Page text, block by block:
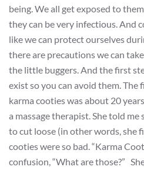
being. We all get exposed to
they can be very infectious. And
like we can protect ourselves
there are precautions we can
the little buggers. And the first
exist so you can avoid them.
karma cooties was about 20
a massage therapist. She told me
to cut loose (in other words, she
cooties were so bad. “Karma
confusion, “What are those?”